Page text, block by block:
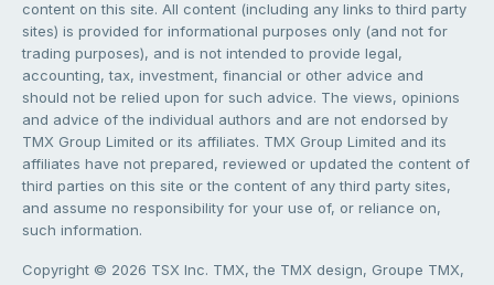
content on this site. All content (including any links to third party
sites) is provided for informational purposes only (and not for
trading purposes), and is not intended to provide legal,
accounting, tax, investment, financial or other advice and
should not be relied upon for such advice. The views, opinions
and advice of the individual authors and are not endorsed by
TMX Group Limited or its affiliates. TMX Group Limited and its
affiliates have not prepared, reviewed or updated the content of
third parties on this site or the content of any third party sites,
and assume no responsibility for your use of, or reliance on,
such information.
Copyright © 2026 TSX Inc. TMX, the TMX design, Groupe TMX,